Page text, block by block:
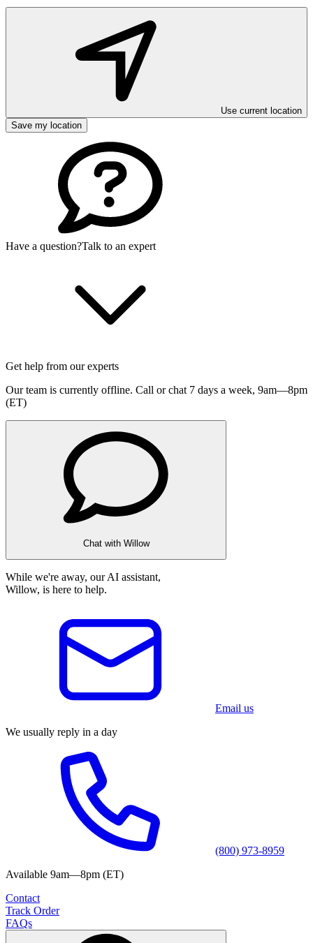
Use current location
Save my location
Have a question?Talk to an expert
Get help from our experts
Our team is currently offline. Call or chat 7 days a week, 9am—8pm
(ET)
Chat with Willow
While we're away, our AI assistant,
Willow, is here to help.
Email us
We usually reply in a day
(800) 973-8959
Available 9am—8pm (ET)
Contact
Track Order
FAQs